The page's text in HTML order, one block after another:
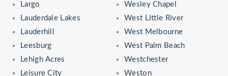
Largo
Lauderdale Lakes
Lauderhill
Leesburg
Lehigh Acres
Leisure City
Wesley Chapel
West Little River
West Melbourne
West Palm Beach
Westchester
Weston